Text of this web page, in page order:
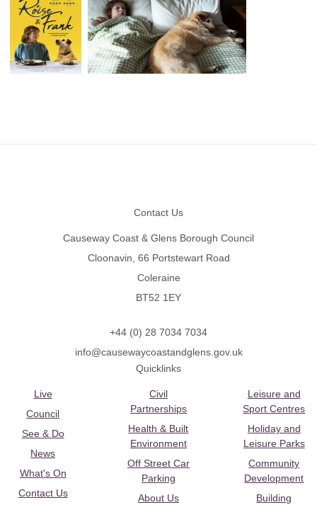
Contact Us
Causeway Coast & Glens Borough Council
Cloonavin, 66 Portstewart Road
Coleraine
BT52 1EY
+44 (0) 28 7034 7034
info@causewaycoastandglens.gov.uk
Quicklinks
Live
Council
See & Do
News
What's On
Contact Us
Civil
Partnerships
Health & Built
Environment
Off Street Car
Parking
About Us
Leisure and
Sport Centres
Holiday and
Leisure Parks
Community
Development
Building